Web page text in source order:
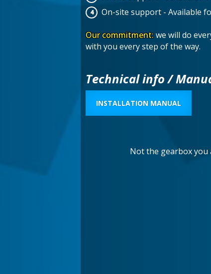
On-site support - Available
Our commitment:we will do
with you every step of the way.
Technical info /
INSTALLATION MANUAL
Not the gearbox